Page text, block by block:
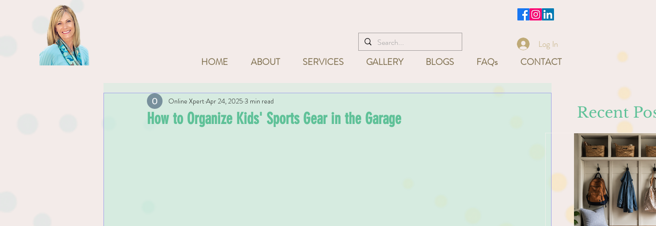
Log In
HOME ABOUT SERVICES GALLERY BLOGS FAQs CONTACT
How to Organize Kids' Sports Gear in the Garage
Online Xpert Apr 24, 2025 3 min read
Recent